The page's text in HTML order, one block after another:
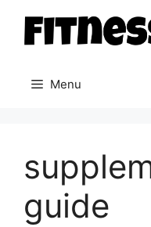
content
Menu
guide